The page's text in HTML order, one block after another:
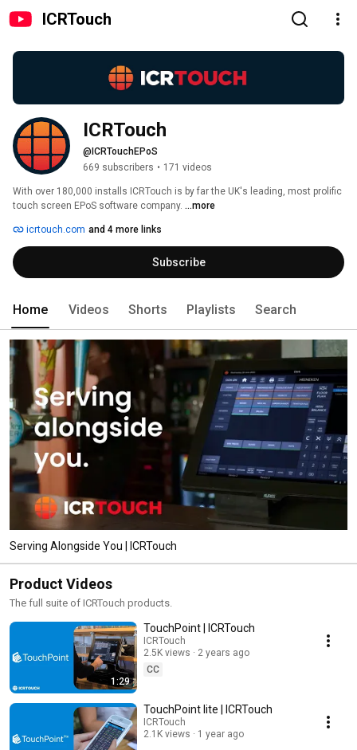
ICRTouch
ICRTouch
@ICRTouchEPoS
669 subscribers • 171 videos
With over 180,000 installs ICRTouch is by far the UK's leading, most prolific
touch screen EPoS software company. ...more
icrtouch.com and 4 more links
Subscribe
Home Videos Shorts Playlists Search
Serving Alongside You | ICRTouch
Product Videos
The full suite of ICRTouch products.
1:29
TouchPoint | ICRTouch
ICRTouch
2.5K views
2 years ago
CC
TouchPoint lite | ICRTouch
ICRTouch
2.1K views
1 year ago